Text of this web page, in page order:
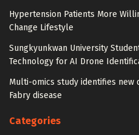
Hypertension Patients More
Change Lifestyle
Sungkyunkwan University
Technology for AI Drone
Multi-omics study identifies new
Fabry disease
Categories